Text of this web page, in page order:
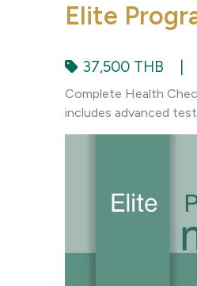
Elite
37,500 THB
Complete Health
includes advanced